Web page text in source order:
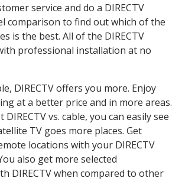
service and do a DIRECTV
comparison to find out which of the
is the best. All of the DIRECTV
professional installation at no
DIRECTV offers you more. Enjoy
at a better price and in more areas.
vs. cable, you can easily see
TV goes more places. Get
locations with your DIRECTV
also get more selected
DIRECTV when compared to other